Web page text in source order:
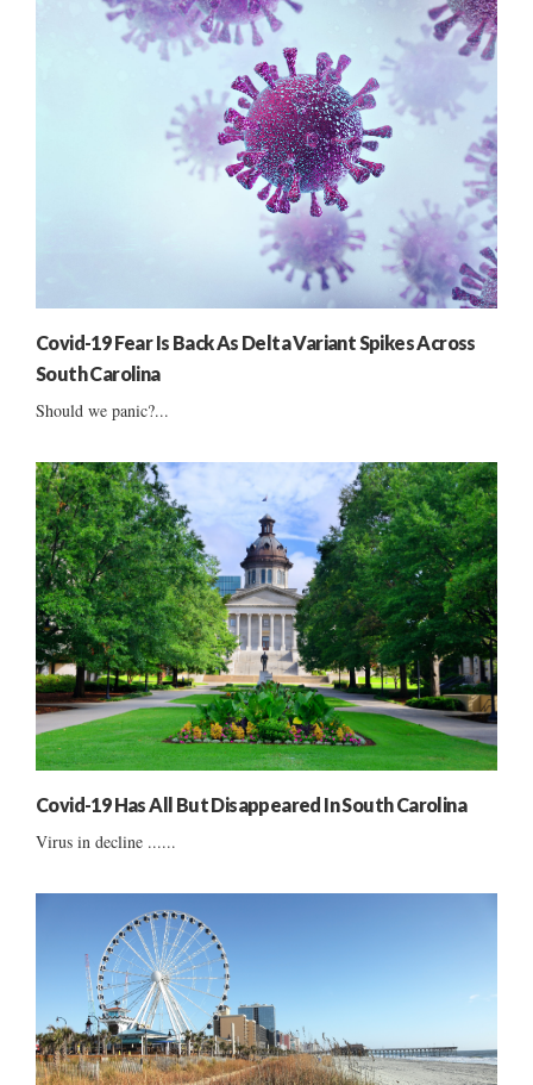
Covid-19 Fear Is Back As Delta Variant Spikes Across
South Carolina
Should we panic?...
Covid-19 Has All But Disappeared In South Carolina
Virus in decline ......